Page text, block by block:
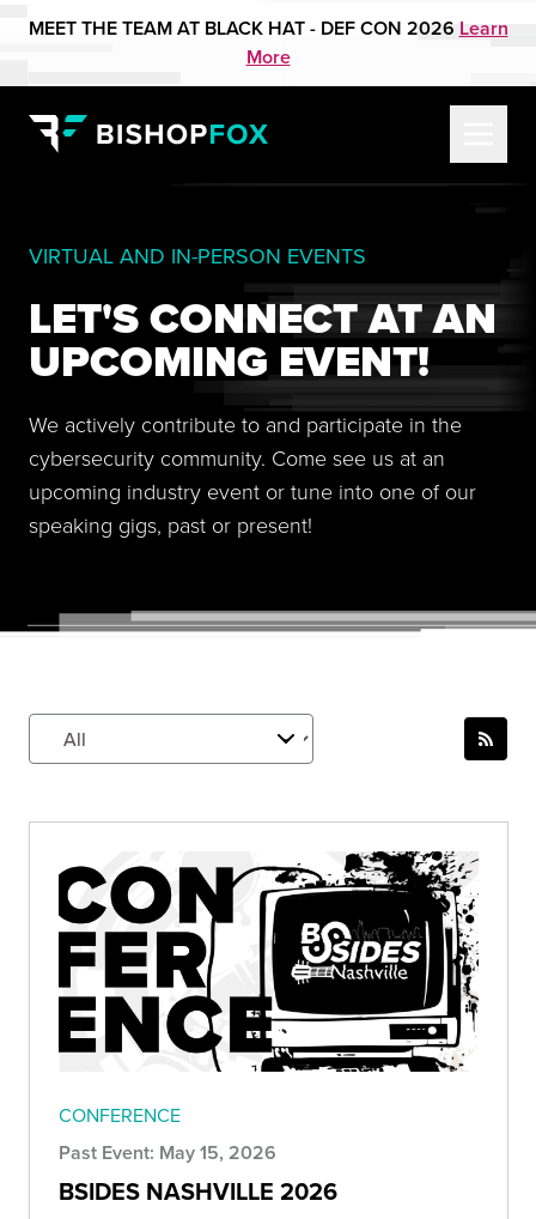
MEET THE TEAM AT BLACK HAT - DEF CON 2026 Learn
More
VIRTUAL AND IN-PERSON EVENTS
LET'S CONNECT AT AN
UPCOMING EVENT!
We actively contribute to and participate in the
cybersecurity community. Come see us at an
upcoming industry event or tune into one of our
speaking gigs, past or present!
CONFERENCE
Past Event: May 15, 2026
BSIDES NASHVILLE 2026